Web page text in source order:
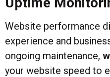
Website performance
experience and
ongoing maintenance,
your website speed to